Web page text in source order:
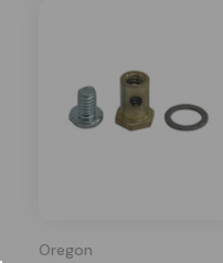
Oregon